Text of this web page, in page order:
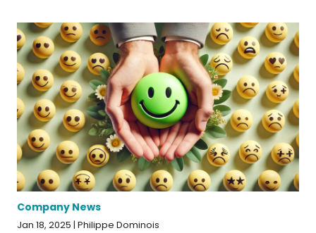
Company News
Jan 18, 2025 | Philippe Dominois